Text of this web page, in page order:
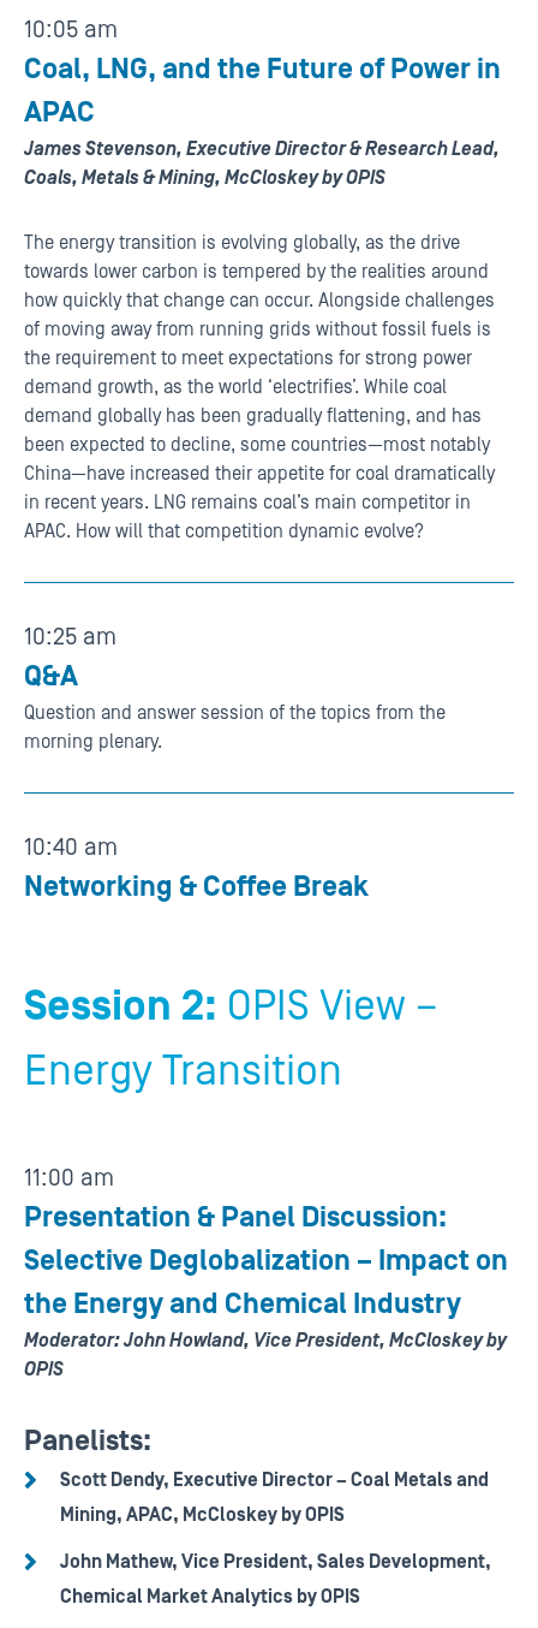
10:05 am
Coal, LNG, and the Future of Power in
APAC
James Stevenson, Executive Director & Research Lead,
Coals, Metals & Mining, McCloskey by OPIS
The energy transition is evolving globally, as the drive
towards lower carbon is tempered by the realities around
how quickly that change can occur. Alongside challenges
of moving away from running grids without fossil fuels is
the requirement to meet expectations for strong power
demand growth, as the world ‘electrifies’. While coal
demand globally has been gradually flattening, and has
been expected to decline, some countries—most notably
China—have increased their appetite for coal dramatically
in recent years. LNG remains coal’s main competitor in
APAC. How will that competition dynamic evolve?
10:25 am
Q&A
Question and answer session of the topics from the
morning plenary.
10:40 am
Networking & Coffee Break
Session 2: OPIS View –
Energy Transition
11:00 am
Presentation & Panel Discussion:
Selective Deglobalization – Impact on
the Energy and Chemical Industry
Moderator: John Howland, Vice President, McCloskey by
OPIS
Panelists:
Scott Dendy, Executive Director – Coal Metals and
Mining, APAC, McCloskey by OPIS
John Mathew, Vice President, Sales Development,
Chemical Market Analytics by OPIS